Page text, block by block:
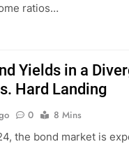
ratios…
Yields in a
Hard Landing
0
8 Mins
the bond market is